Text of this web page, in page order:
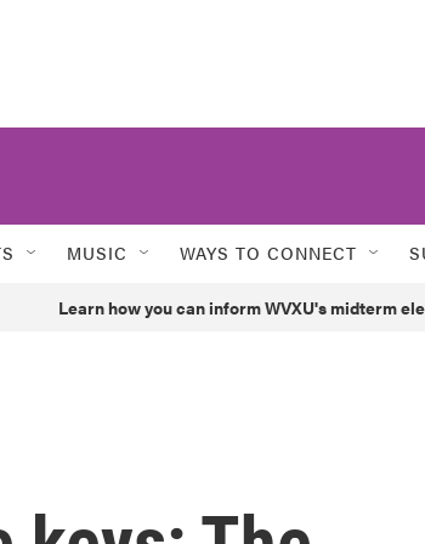
MUSIC WAYS TO CONNECT
Learn how you can inform WVXU's midterm